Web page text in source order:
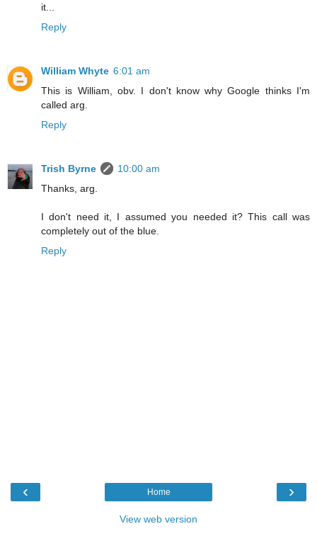
it...
Reply
William Whyte 6:01 am
This is William, obv. I don't know why Google thinks I'm
called arg.
Reply
Trish Byrne
10:00 am
Thanks, arg.
I don't need it, I assumed you needed it? This call was
completely out of the blue.
Reply
‹ ›
Home
View web version